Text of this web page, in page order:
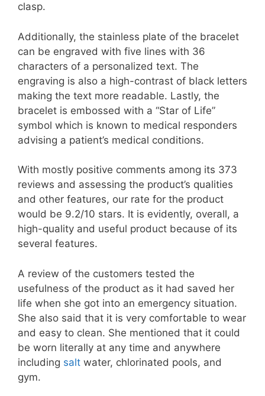
clasp.
Additionally, the stainless plate of the bracelet
can be engraved with five lines with 36
characters of a personalized text. The
engraving is also a high-contrast of black letters
making the text more readable. Lastly, the
bracelet is embossed with a “Star of Life”
symbol which is known to medical responders
advising a patient’s medical conditions.
With mostly positive comments among its 373
reviews and assessing the product’s qualities
and other features, our rate for the product
would be 9.2/10 stars. It is evidently, overall, a
high-quality and useful product because of its
several features.
A review of the customers tested the
usefulness of the product as it had saved her
life when she got into an emergency situation.
She also said that it is very comfortable to wear
and easy to clean. She mentioned that it could
be worn literally at any time and anywhere
including salt water, chlorinated pools, and
gym.